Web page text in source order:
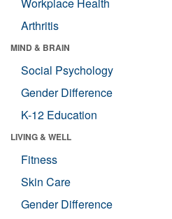
Arthritis
MIND & BRAIN
Social Psychology
Gender Difference
K-12 Education
LIVING & WELL
Fitness
Skin Care
Gender Difference